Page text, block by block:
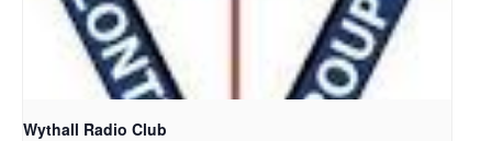
Wythall Radio Club